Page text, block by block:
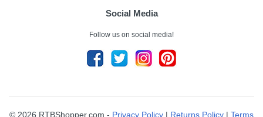
Social Media
Follow us on social media!
© 2026 RTBShopper.com - Privacy Policy | Returns Policy | Terms